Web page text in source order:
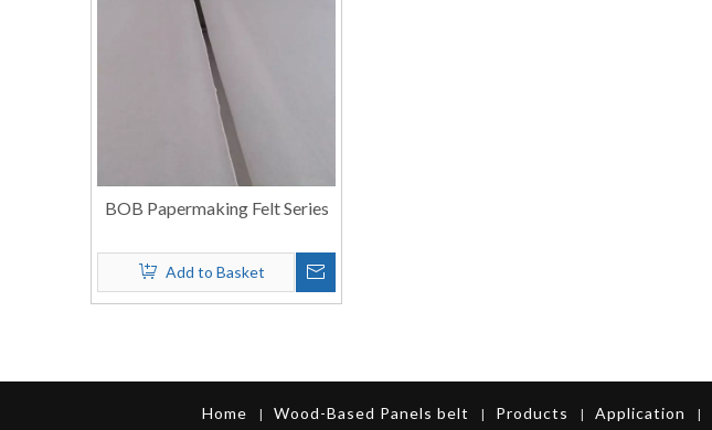
BOB Papermaking Felt Series
Add to Basket
Home | Wood-Based Panels belt | Products | Application |